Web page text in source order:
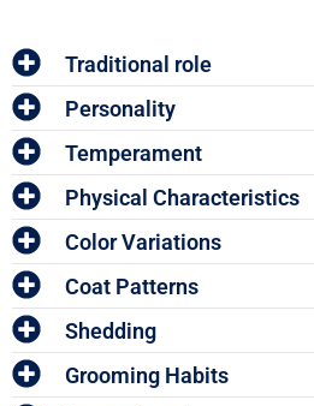
Traditional role
Personality
Temperament
Physical Characteristics
Color Variations
Coat Patterns
Shedding
Grooming Habits